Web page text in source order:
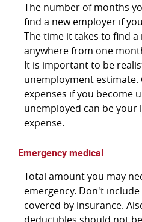
The number of months
find a new employer if
The time it takes to find
anywhere from one
It is important to be
unemployment estimate.
expenses if you become
unemployed can be your
expense.
Emergency medical
Total amount you may
emergency. Don't
covered by insurance.